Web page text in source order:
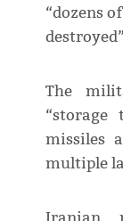
“dozens
The
“storage
missiles
multiple